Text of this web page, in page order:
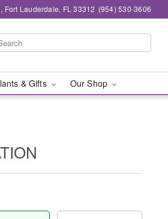
Fort Lauderdale, FL 33312 (954) 530-3606
& Gifts Our Shop